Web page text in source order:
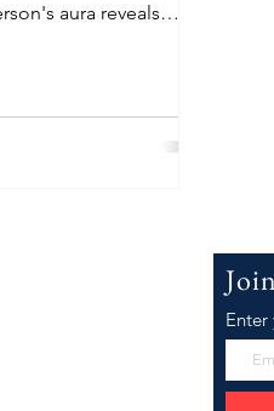
aura reveals
Enter